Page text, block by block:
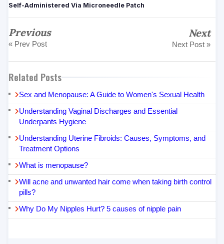
Self-Administered Via Microneedle Patch
Previous
« Prev Post
Next
Next Post »
Related Posts
Sex and Menopause: A Guide to Women's Sexual Health
Understanding Vaginal Discharges and Essential
Underpants Hygiene
Understanding Uterine Fibroids: Causes, Symptoms, and
Treatment Options
What is menopause?
Will acne and unwanted hair come when taking birth control
pills?
Why Do My Nipples Hurt? 5 causes of nipple pain